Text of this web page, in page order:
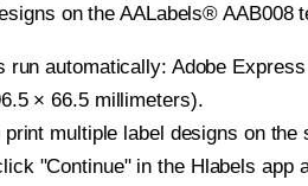
on the AALabels®
run automatically: Adobe
× 66.5 millimeters).
multiple label designs on
"Continue" in the Hlabels